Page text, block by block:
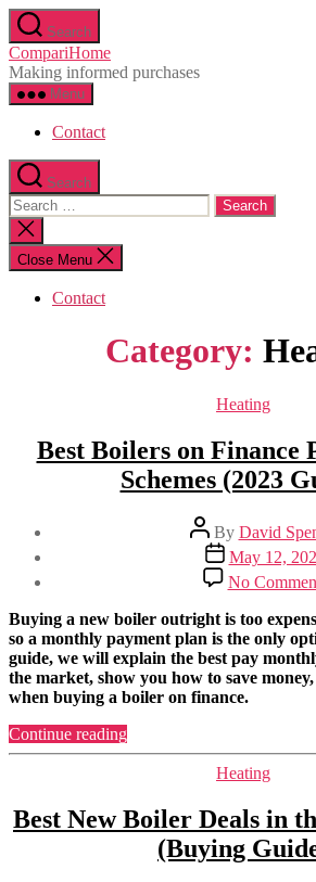
Skip
to
the
content
Search
CompariHome
Making informed purchases
Menu
Contact
Search
Search
for:
Close
search
Close Menu
Contact
Category:
Categories
Heating
Best Boilers on Finance
Schemes (2023
Post
author
By David
Post
date
May 12,
No
Buying a new boiler outright is too
so a monthly payment plan is the only
guide, we will explain the best pay
the market, show you how to save
when buying a boiler on finance.
Continue reading“Best
Boilers
Pay
Monthly
Schemes
Categories
Heating
Best New Boiler Deals in
(Buying